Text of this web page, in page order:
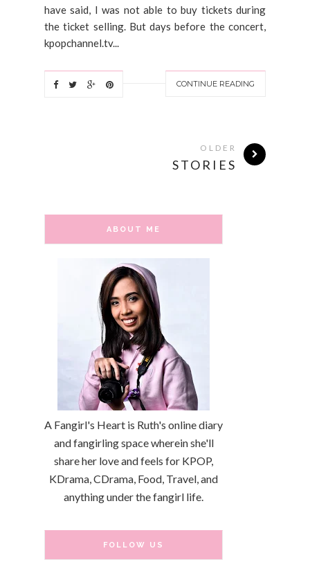
have said, I was not able to buy tickets during
the ticket selling. But days before the concert,
kpopchannel.tv...
CONTINUE READING
OLDER
STORIES
ABOUT ME
A Fangirl's Heart is Ruth's online diary
and fangirling space wherein she'll
share her love and feels for KPOP,
KDrama, CDrama, Food, Travel, and
anything under the fangirl life.
FOLLOW US